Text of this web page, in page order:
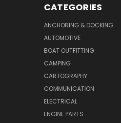
CATEGORIES
ANCHORING & DOCKING
AUTOMOTIVE
BOAT OUTFITTING
CAMPING
CARTOGRAPHY
COMMUNICATION
ELECTRICAL
ENGINE PARTS